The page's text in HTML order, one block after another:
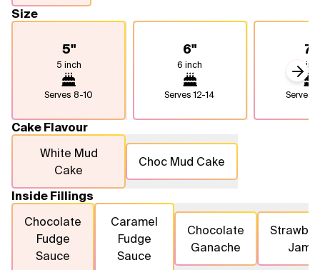
Size
5"
5 inch
Serves 8-10
6"
6 inch
Serves12-14
7"
7
Serves
Cake Flavour
White Mud
Cake
Choc Mud Cake
Inside Fillings
Chocolate
Fudge
Sauce
Caramel
Fudge
Sauce
Chocolate
Ganache
Jam